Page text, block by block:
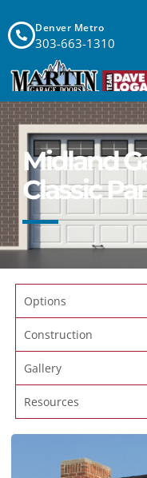
Denver Metro
303-663-1310
Midland
Classic
Options
Construction
Gallery
Resources